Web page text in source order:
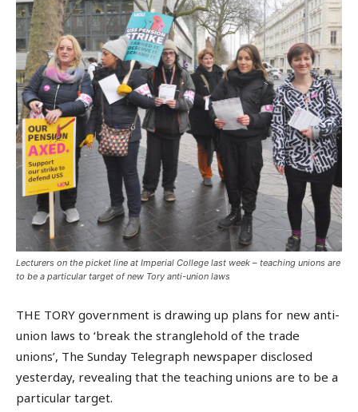
Lecturers on the picket line at Imperial College last week – teaching unions are
to be a particular target of new Tory anti-union laws
THE TORY government is drawing up plans for new anti-
union laws to ‘break the stranglehold of the trade
unions’, The Sunday Telegraph newspaper disclosed
yesterday, revealing that the teaching unions are to be a
particular target.